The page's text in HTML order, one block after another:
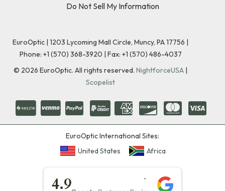
Do Not Sell My Information
EuroOptic | 1203 Lycoming Mall Circle, Muncy, PA 17756 |
Phone: +1 (570) 368-3920 | Fax: +1 (570) 486-4037
© 2026 EuroOptic. All rights reserved. NightforceUSA |
Scopelist
EuroOptic International Sites:
United States
Africa
4.9
★★★★★